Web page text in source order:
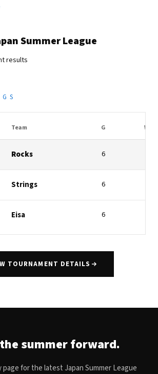
Summer League
results
Team G W
Rocks 6
Strings 6
Eisa 6
TOURNAMENT DETAILS
summer forward.
for the latest Japan Summer League